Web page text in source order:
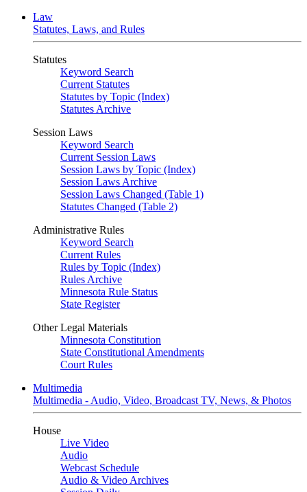
Law
Statutes, Laws, and Rules
Statutes
Keyword Search
Current Statutes
Statutes by Topic (Index)
Statutes Archive
Session Laws
Keyword Search
Current Session Laws
Session Laws by Topic (Index)
Session Laws Archive
Session Laws Changed (Table 1)
Statutes Changed (Table 2)
Administrative Rules
Keyword Search
Current Rules
Rules by Topic (Index)
Rules Archive
Minnesota Rule Status
State Register
Other Legal Materials
Minnesota Constitution
State Constitutional Amendments
Court Rules
Multimedia
Multimedia - Audio, Video, Broadcast TV, News, & Photos
House
Live Video
Audio
Webcast Schedule
Audio & Video Archives